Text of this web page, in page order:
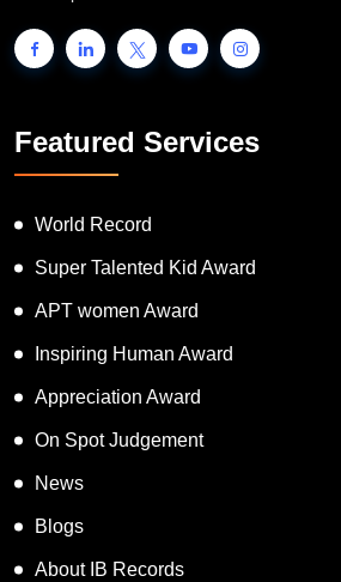
Featured Services
World Record
Super Talented Kid Award
APT women Award
Inspiring Human Award
Appreciation Award
On Spot Judgement
News
Blogs
About IB Records